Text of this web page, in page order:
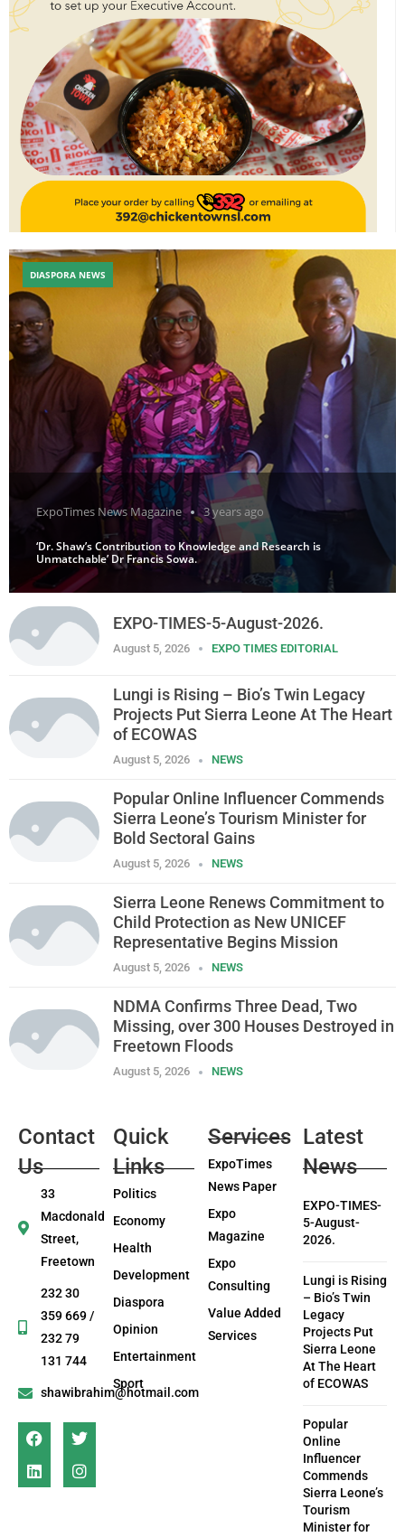
ExpoTimes News Magazine 3 years ago
‘Dr. Shaw’s Contribution to Knowledge and Research is
Unmatchable’ Dr Francis Sowa.
DIASPORA NEWS
EXPO-TIMES-5-August-2026.
August 5, 2026 EXPO TIMES EDITORIAL
Lungi is Rising – Bio’s Twin Legacy
Projects Put Sierra Leone At The Heart
of ECOWAS
August 5, 2026 NEWS
Popular Online Influencer Commends
Sierra Leone’s Tourism Minister for
Bold Sectoral Gains
August 5, 2026 NEWS
Sierra Leone Renews Commitment to
Child Protection as New UNICEF
Representative Begins Mission
August 5, 2026 NEWS
NDMA Confirms Three Dead, Two
Missing, over 300 Houses Destroyed in
Freetown Floods
August 5, 2026 NEWS
Contact
Us
33
Macdonald
Street,
Freetown
232 30
359 669 /
232 79
131 744
shawibrahim@hotmail.com
Quick
Links
Politics
Economy
Health
Development
Diaspora
Opinion
Entertainment
Sport
Services
ExpoTimes
News Paper
Expo
Magazine
Expo
Consulting
Value Added
Services
Latest
News
EXPO-TIMES-
5-August-
2026.
Lungi is Rising
– Bio’s Twin
Legacy
Projects Put
Sierra Leone
At The Heart
of ECOWAS
Popular
Online
Influencer
Commends
Sierra Leone’s
Tourism
Minister for